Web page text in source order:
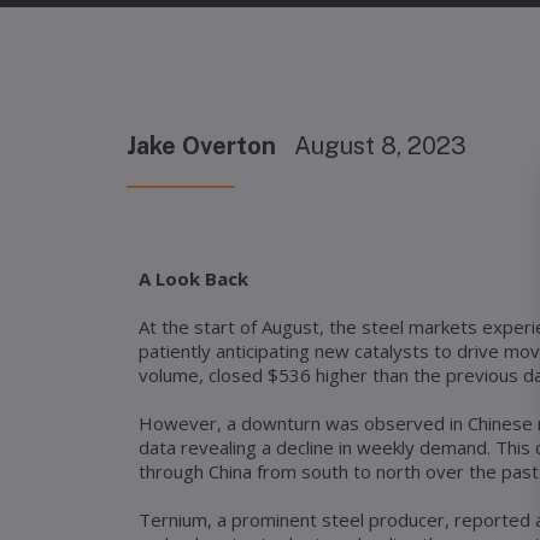
Jake Overton August 8, 2023
A Look Back
At the start of August, the steel markets
patiently anticipating new catalysts to drive
volume, closed $536 higher than the previous
However, a downturn was observed in
data revealing a decline in weekly demand.
through China from south to north over the past
Ternium, a prominent steel producer,